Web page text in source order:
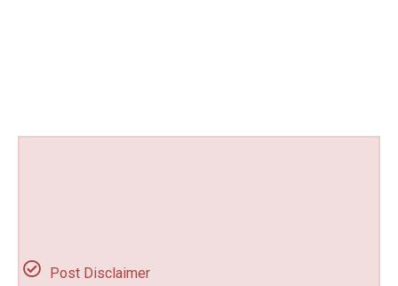
Post Disclaimer